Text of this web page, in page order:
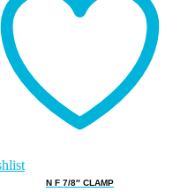
N F 7/8″ CLAMP